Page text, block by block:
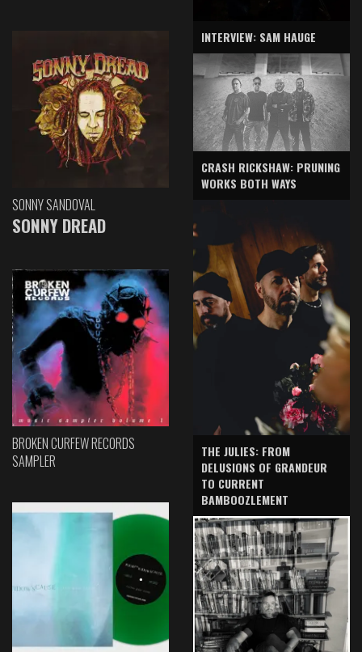
SONNY SANDOVAL
SONNY DREAD
BROKEN CURFEW RECORDS
SAMPLER
INTERVIEW: SAM HAUGE
CRASH RICKSHAW: PRUNING
WORKS BOTH WAYS
THE JULIES: FROM
DELUSIONS OF GRANDEUR
TO CURRENT
BAMBOOZLEMENT